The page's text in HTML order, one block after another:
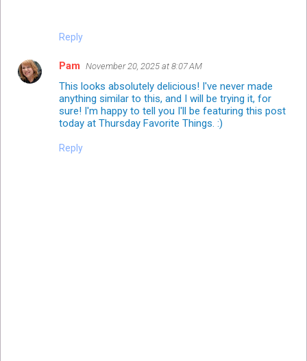
Reply
Pam November 20, 2025 at 8:07 AM
This looks absolutely delicious! I've never made
anything similar to this, and I will be trying it, for
sure! I'm happy to tell you I'll be featuring this post
today at Thursday Favorite Things. :)
Reply